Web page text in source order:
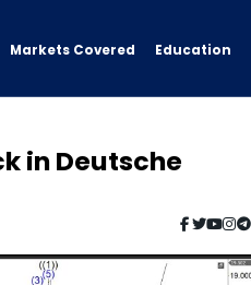
Markets Covered Education
in Deutsche